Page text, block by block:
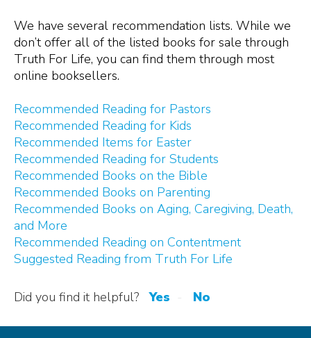
We have several recommendation lists. While we
don’t offer all of the listed books for sale through
Truth For Life, you can find them through most
online booksellers.
Recommended Reading for Pastors
Recommended Reading for Kids
Recommended Items for Easter
Recommended Reading for Students
Recommended Books on the Bible
Recommended Books on Parenting
Recommended Books on Aging, Caregiving, Death,
and More
Recommended Reading on Contentment
Suggested Reading from Truth For Life
Did you find it helpful? Yes No